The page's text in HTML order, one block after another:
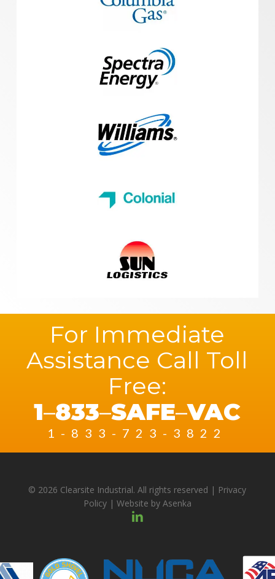
For Immediate
Assistance Call Toll
Free:
1–833–SAFE–VAC
1-833-723-3822
© 2026 Clearsite Industrial. All rights reserved | Privacy
Policy| Website by Asenka